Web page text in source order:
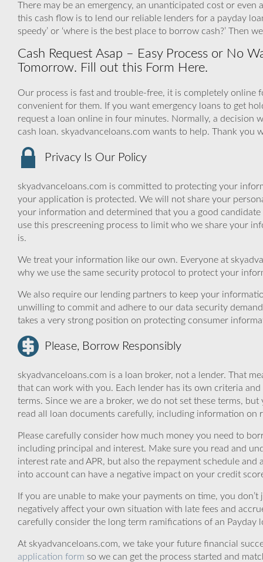
There may be an emergency, an unanticipated cost or
this cash flow is to lend our reliable lenders for a payday
speedy’ or ‘where is the best place to borrow cash?’ Then
Cash Request Asap – Easy Process or No
Tomorrow. Fill out this Form Here.
Our process is fast and trouble-free, it is completely online
convenient for them. If you want emergency loans to get
request a loan online in four minutes. Normally, a decision
cash loan. skyadvanceloans.com wants to help. Thank you
Privacy Is Our Policy
skyadvanceloans.com is committed to protecting your
your application is protected. We will not share your
your information and determined that you a good
use this prescreening process to limit who we share your
is.
We treat your information like our own. Everyone at
why we use the same security protocol to protect your
We also require our lending partners to keep your
unwilling to commit and adhere to our data security
takes a very strong position on protecting consumer
Please, Borrow Responsibly
skyadvanceloans.com is a loan broker, not a lender. That
that can work with you. Each lender has its own criteria
terms. Since we are a broker, we do not set these terms,
read all loan documents carefully, including information on
Please carefully consider how much money you need to
including principal and interest. Make sure you read and
interest rate and APR, but also the repayment schedule
into account can have a negative impact on your credit
If you are unable to make your payments on time, you
negatively affect your own situation with late fees and
carefully consider the long term ramifications of an
At skyadvanceloans.com, we take your future financial
application form so we can get the process started and